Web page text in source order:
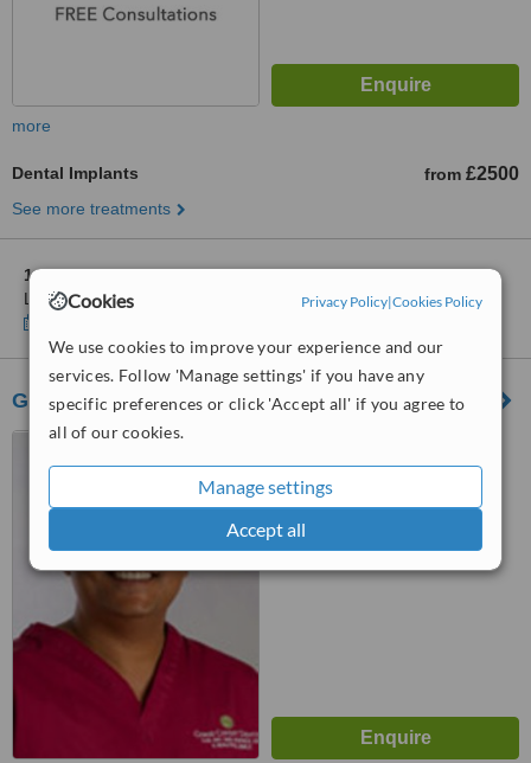
Cookies Privacy Policy|Cookies Policy
We use cookies to improve your experience and our
services. Follow 'Manage settings' if you have any
specific preferences or click 'Accept all' if you agree to
all of our cookies.
Manage settings
Accept all
more
Dental Implants from £2500
See more treatments
1 other locationin Leicestershire for The Dental Suite -
Loughborough
Gorse Covert Dental Practice
Covert, Loughborough, LE11
4RZ
™
No score yet